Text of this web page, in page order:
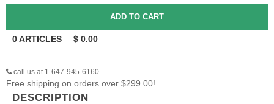
0ARTICLES $ 0.00
call us at 1-647-945-6160
Free shipping on orders over $299.00!
DESCRIPTION